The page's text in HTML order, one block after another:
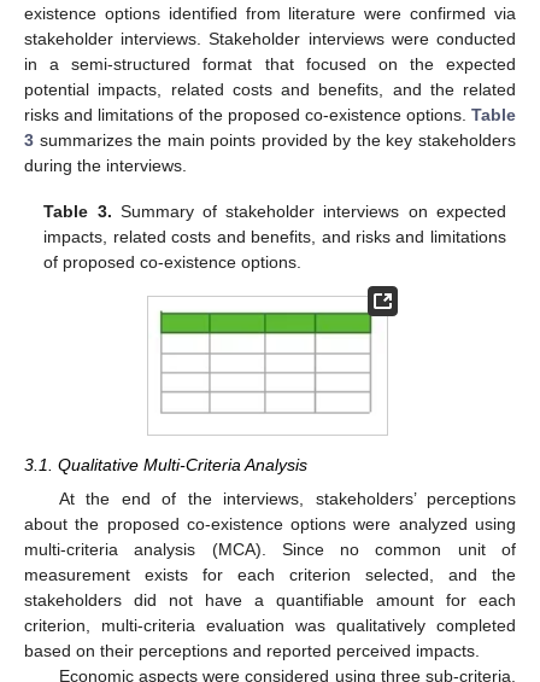
existence options identified from literature were confirmed via
stakeholder interviews. Stakeholder interviews were conducted
in a semi-structured format that focused on the expected
potential impacts, related costs and benefits, and the related
risks and limitations of the proposed co-existence options. Table
3 summarizes the main points provided by the key stakeholders
during the interviews.
Table 3. Summary of stakeholder interviews on expected
impacts, related costs and benefits, and risks and limitations
of proposed co-existence options.
3.1. Qualitative Multi-Criteria Analysis
At the end of the interviews, stakeholders’ perceptions
about the proposed co-existence options were analyzed using
multi-criteria analysis (MCA). Since no common unit of
measurement exists for each criterion selected, and the
stakeholders did not have a quantifiable amount for each
criterion, multi-criteria evaluation was qualitatively completed
based on their perceptions and reported perceived impacts.
Economic aspects were considered using three sub-criteria.